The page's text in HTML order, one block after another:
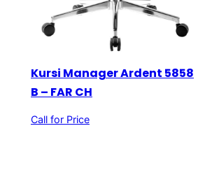
Kursi Manager Ardent 5858
B – FAR CH
Call for Price